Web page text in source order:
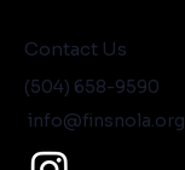
Contact Us
(504) 658-9590
info@finsnola.org